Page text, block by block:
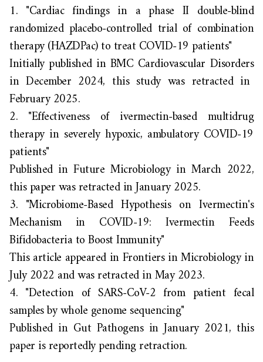
1. "Cardiac findings in a phase II double-blind
randomized placebo-controlled trial of combination
therapy (HAZDPac) to treat COVID-19 patients"
Initially published in BMC Cardiovascular Disorders
in December 2024, this study was retracted in
February 2025.
2. "Effectiveness of ivermectin-based multidrug
therapy in severely hypoxic, ambulatory COVID-19
patients"
Published inFuture Microbiologyin March 2022,
this paper was retracted in January 2025.
3. "Microbiome-Based Hypothesis on Ivermectin's
Mechanism in COVID-19: Ivermectin Feeds
Bifidobacteria to Boost Immunity"
This article appeared inFrontiers in Microbiologyin
July 2022 and was retracted in May 2023.
4. "Detection of SARS-CoV-2 from patient fecal
samples by whole genome sequencing"
Published in Gut Pathogensin January 2021, this
paper is reportedly pendingretraction.